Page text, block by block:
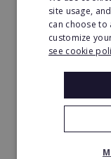
Minimum
£50,000
Read More
site usage,
can choose
customize
see cookie